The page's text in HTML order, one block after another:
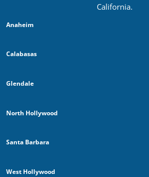
California.
Anaheim
Calabasas
Glendale
North Hollywood
Santa Barbara
West Hollywood